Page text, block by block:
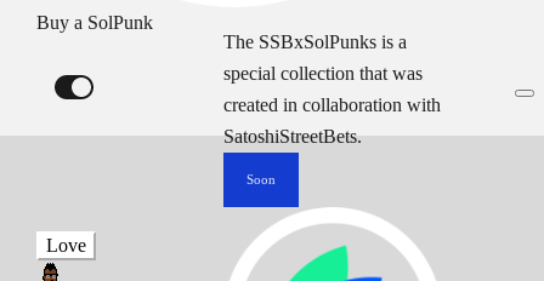
Buy a SolPunk
The SSBxSolPunks is a
special collection that was
created in collaboration with
SatoshiStreetBets.
Soon
Love